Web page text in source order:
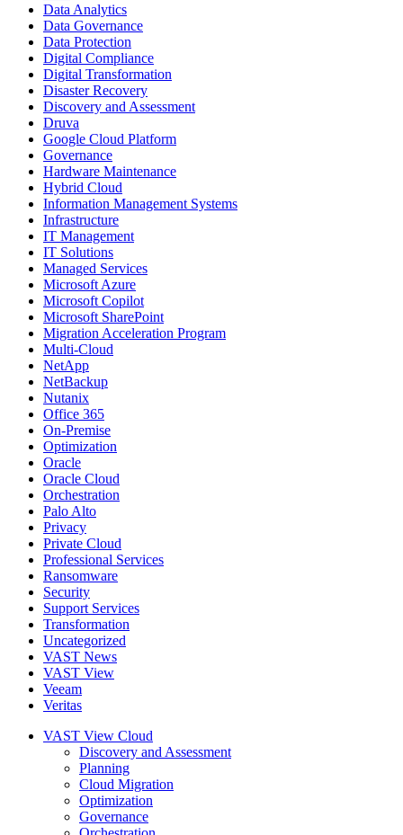
Data Analytics
Data Governance
Data Protection
Digital Compliance
Digital Transformation
Disaster Recovery
Discovery and Assessment
Druva
Google Cloud Platform
Governance
Hardware Maintenance
Hybrid Cloud
Information Management Systems
Infrastructure
IT Management
IT Solutions
Managed Services
Microsoft Azure
Microsoft Copilot
Microsoft SharePoint
Migration Acceleration Program
Multi-Cloud
NetApp
NetBackup
Nutanix
Office 365
On-Premise
Optimization
Oracle
Oracle Cloud
Orchestration
Palo Alto
Privacy
Private Cloud
Professional Services
Ransomware
Security
Support Services
Transformation
Uncategorized
VAST News
VAST View
Veeam
Veritas
VAST View Cloud
Discovery and Assessment
Planning
Cloud Migration
Optimization
Governance